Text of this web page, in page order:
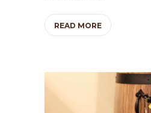
READ MORE